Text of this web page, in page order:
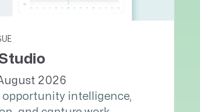
2026
opportunity intelligence,